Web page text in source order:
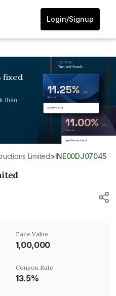
Login/Signup
fixed
than
Limited> INE00DJ07045
Face Value
₹1,00,000
Coupon Rate
13.5%